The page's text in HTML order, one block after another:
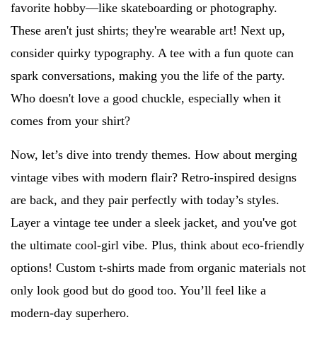
favorite hobby—like skateboarding or photography.
These aren't just shirts; they're wearable art! Next up,
consider quirky typography. A tee with a fun quote can
spark conversations, making you the life of the party.
Who doesn't love a good chuckle, especially when it
comes from your shirt?
Now, let’s dive into trendy themes. How about merging
vintage vibes with modern flair? Retro-inspired designs
are back, and they pair perfectly with today’s styles.
Layer a vintage tee under a sleek jacket, and you've got
the ultimate cool-girl vibe. Plus, think about eco-friendly
options! Custom t-shirts made from organic materials not
only look good but do good too. You’ll feel like a
modern-day superhero.